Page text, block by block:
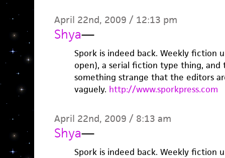
April 22nd, 2009 / 12:13 pm
Shya—
Spork is indeed back. Weekly fiction
open), a serial fiction type thing, and
something strange that the editors
vaguely. http://www.sporkpress.com
April 22nd, 2009 / 8:13 am
Shya—
Spork is indeed back. Weekly fiction